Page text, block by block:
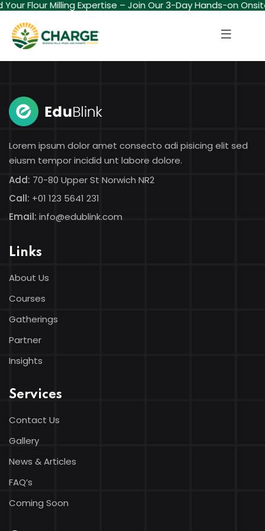
Your Flour Milling Expertise – Join Our 3-Day Hands-on
Lorem ipsum dolor amet consecto adi pisicing elit sed
eiusm tempor incidid unt labore dolore.
Add: 70-80 Upper St Norwich NR2
Call: +01 123 5641 231
Email: info@edublink.com
Links
About Us
Courses
Gatherings
Partner
Insights
Services
Contact Us
Gallery
News & Articles
FAQ’s
Coming Soon
Sign in
Remember me